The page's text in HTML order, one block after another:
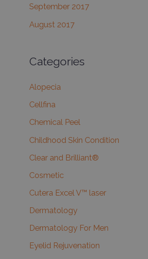
September 2017
August 2017
Categories
Alopecia
Cellfina
Chemical Peel
Childhood Skin Condition
Clear and Brilliant®
Cosmetic
Cutera Excel V™ laser
Dermatology
Dermatology For Men
Eyelid Rejuvenation